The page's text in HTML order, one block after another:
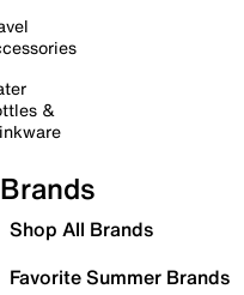
&
Brands
Shop All Brands
Favorite Summer Brands